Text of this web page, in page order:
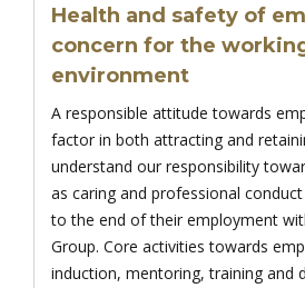
Health and safety of
concern for the
environment
A responsible attitude towards
factor in both attracting and
understand our responsibility
as caring and professional
to the end of their employment
Group. Core activities towards
induction, mentoring, training and